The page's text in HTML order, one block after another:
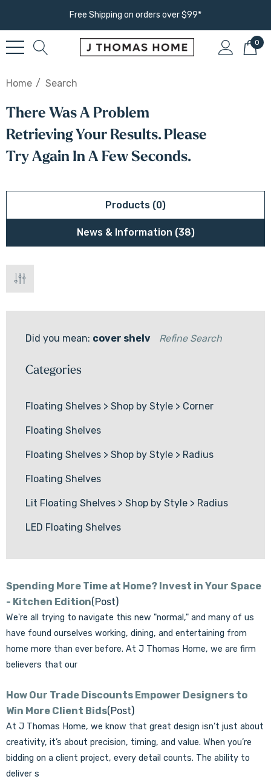
Free Shipping on orders over $99*
0
Home Search
There Was A Problem
Retrieving Your Results. Please
Try Again In A Few Seconds.
Products (0)
News & Information (38)
Did you mean: cover shelv Refine Search
Categories
Floating Shelves > Shop by Style > Corner
Floating Shelves
Floating Shelves > Shop by Style > Radius
Floating Shelves
Lit Floating Shelves > Shop by Style > Radius
LED Floating Shelves
Spending More Time at Home? Invest in Your Space
- Kitchen Edition(Post)
We're all trying to navigate this new "normal," and many of us
have found ourselves working, dining, and entertaining from
home more than ever before. At J Thomas Home, we are firm
believers that our
How Our Trade Discounts Empower Designers to
Win More Client Bids(Post)
At J Thomas Home, we know that great design isn’t just about
creativity, it’s about precision, timing, and value. When you’re
bidding on a client project, every detail counts. The ability to
deliver s